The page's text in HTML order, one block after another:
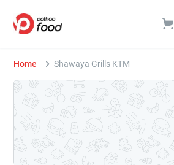
Home Shawaya Grills KTM